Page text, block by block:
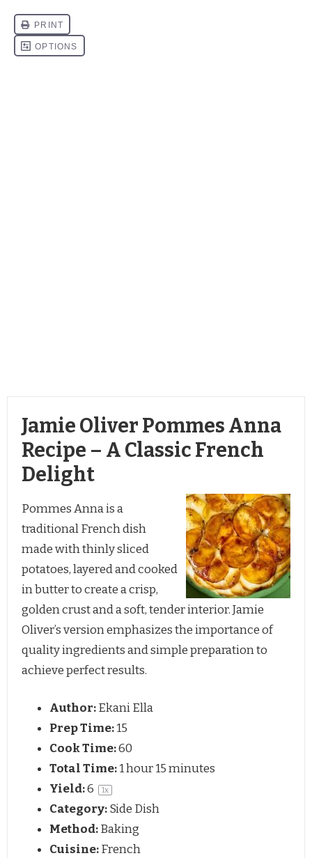
Jamie Oliver Pommes Anna
Recipe – A Classic French
Delight
Pommes Anna is a
traditional French dish
made with thinly sliced
potatoes, layered and cooked
in butter to create a crisp,
golden crust and a soft, tender interior. Jamie
Oliver’s version emphasizes the importance of
quality ingredients and simple preparation to
achieve perfect results.
Author:Ekani Ella
Prep Time:15
Cook Time:60
Total Time:1 hour 15 minutes
Yield:6 1x
Category:Side Dish
Method:Baking
Cuisine:French